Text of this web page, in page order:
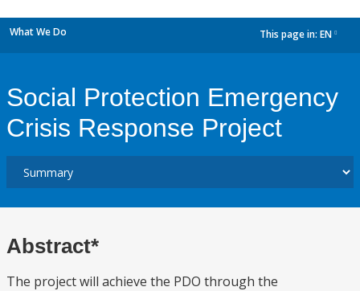
What We Do This page in: EN
Social Protection Emergency
Crisis Response Project
Abstract*
The project will achieve the PDO through the